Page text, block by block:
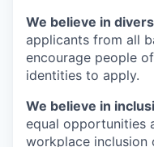
We believe in
applicants from all
encourage people
identities to apply.
We believe in
equal opportunities
workplace